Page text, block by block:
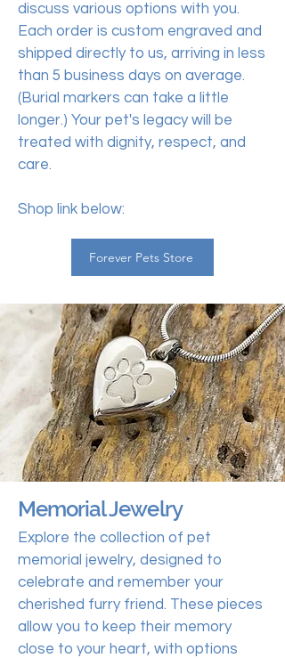
discuss various options with you.
Each order is custom engraved and
shipped directly to us, arriving in less
than 5 business days on average.
(Burial markers can take a little
longer.) Your pet's legacy will be
treated with dignity, respect, and
care.
Shop link below:
Forever Pets Store
Memorial Jewelry
Explore the collection of pet
memorial jewelry, designed to
celebrate and remember your
cherished furry friend. These pieces
allow you to keep their memory
close to your heart, with options